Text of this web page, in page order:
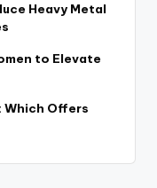
Heavy Metal
to Elevate
Which Offers